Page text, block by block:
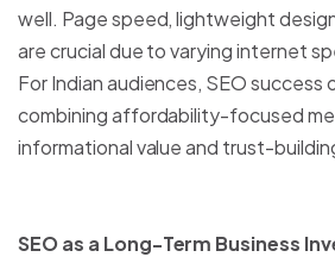
well. Page speed, lightweight
are crucial due to varying internet
For Indian audiences, SEO
combining affordability-focused
informational value and trust-
SEO as a Long-Term Business